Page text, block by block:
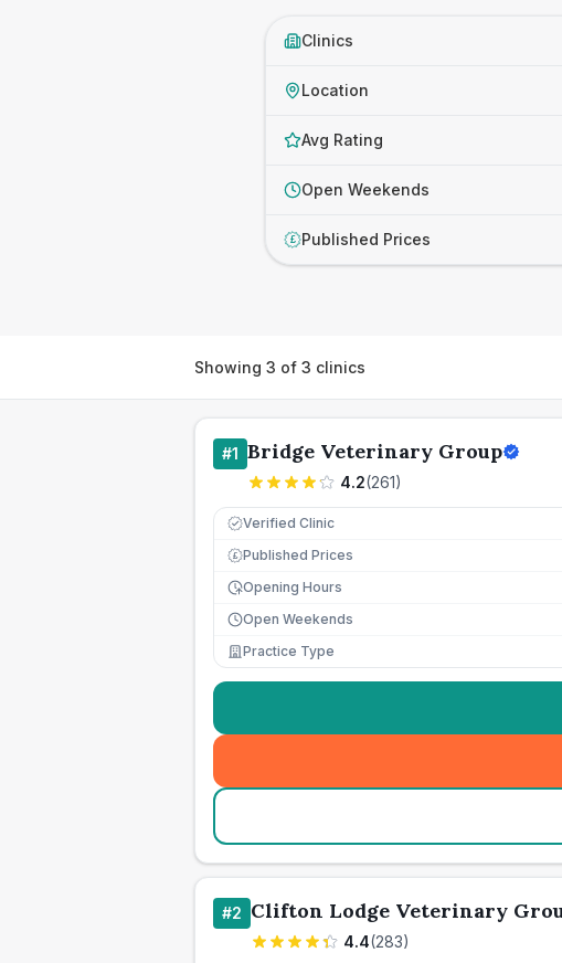
Clinics
Location
Avg Rating
Open Weekends
£ Published Prices
Showing 3 of 3 clinics
#1 Bridge Veterinary Group
4.2(261)
Verified Clinic
£ Published Prices
Opening Hours
Open Weekends
Practice Type
#2 Clifton Lodge Veterinary
4.4(283)